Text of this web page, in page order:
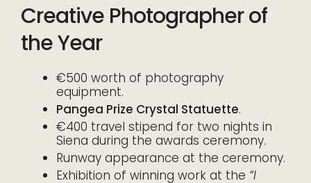
Creative Photographer of
the Year
€500 worth of photography
equipment.
Pangea Prize Crystal Statuette.
€400 travel stipend for two nights in
Siena during the awards ceremony.
Runway appearance at the ceremony.
Exhibition of winning work at the “I